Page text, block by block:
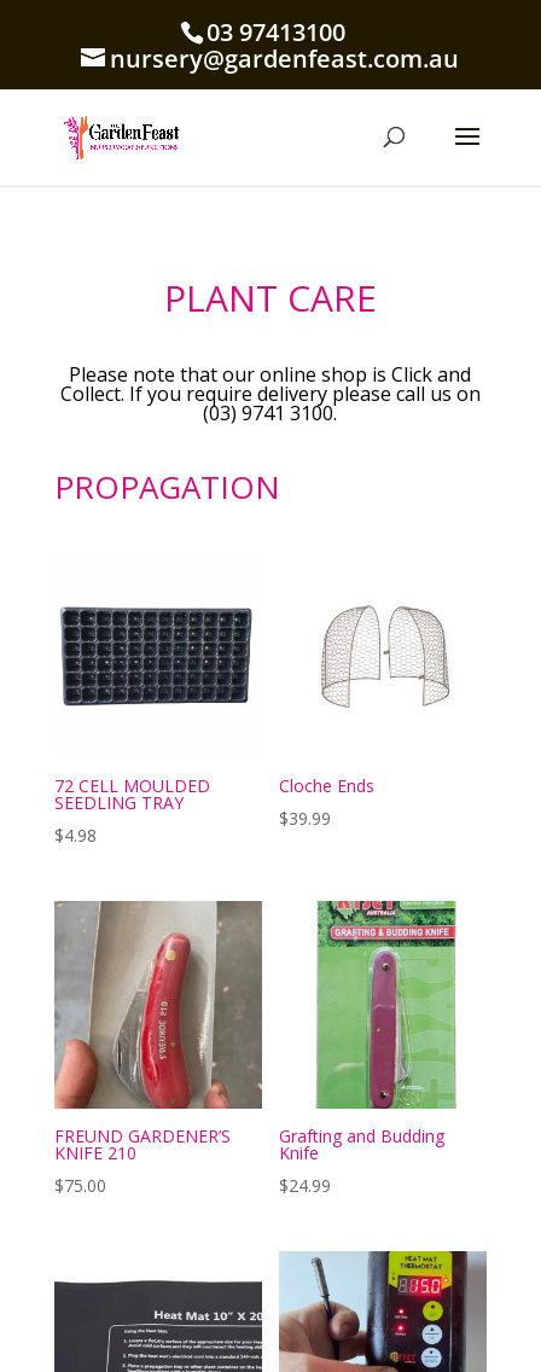
03 97413100
nursery@gardenfeast.com.au
PLANT CARE
Please note that our online shop is Click and
Collect. If you require delivery please call us on
(03) 9741 3100.
PROPAGATION
72 CELL MOULDED
SEEDLING TRAY
$4.98
Cloche Ends
$39.99
FREUND GARDENER’S
KNIFE 210
$75.00
Grafting and Budding
Knife
$24.99